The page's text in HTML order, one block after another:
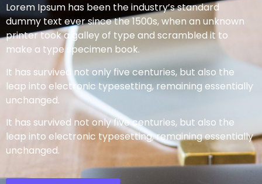
Lorem Ipsum has been the industry’s standard
dummy text ever since the 1500s, when an unknown
printer took a galley of type and scrambled it to
make a type specimen book.
It has survived not only five centuries, but also the
leap into electronic typesetting, remaining essentially
unchanged.
It has survived not only five centuries, but also the
leap into electronic typesetting, remaining essentially
unchanged.